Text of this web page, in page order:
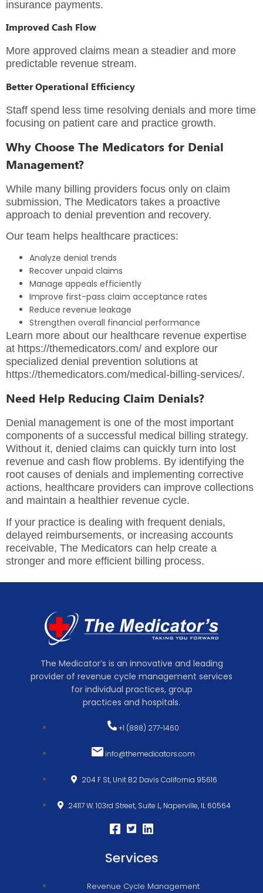
insurance payments.
Improved Cash Flow
More approved claims mean a steadier and more
predictable revenue stream.
Better Operational Efficiency
Staff spend less time resolving denials and more time
focusing on patient care and practice growth.
Why Choose The Medicators for Denial
Management?
While many billing providers focus only on claim
submission, The Medicators takes a proactive
approach to denial prevention and recovery.
Our team helps healthcare practices:
Analyze denial trends
Recover unpaid claims
Manage appeals efficiently
Improve first-pass claim acceptance rates
Reduce revenue leakage
Strengthen overall financial performance
Learn more about our healthcare revenue expertise
at https://themedicators.com/ and explore our
specialized denial prevention solutions at
https://themedicators.com/medical-billing-services/.
Need Help Reducing Claim Denials?
Denial management is one of the most important
components of a successful medical billing strategy.
Without it, denied claims can quickly turn into lost
revenue and cash flow problems. By identifying the
root causes of denials and implementing corrective
actions, healthcare providers can improve collections
and maintain a healthier revenue cycle.
If your practice is dealing with frequent denials,
delayed reimbursements, or increasing accounts
receivable, The Medicators can help create a
stronger and more efficient billing process.
The Medicator’s is an innovative and leading
provider of revenue cycle management services
for individual practices, group
practices and hospitals.
+1 (888) 277-1460
info@themedicators.com
204 F St, Unit B2 Davis California 95616
24117 W. 103rd Street, Suite L, Naperville, IL 60564
Services
Revenue Cycle Management